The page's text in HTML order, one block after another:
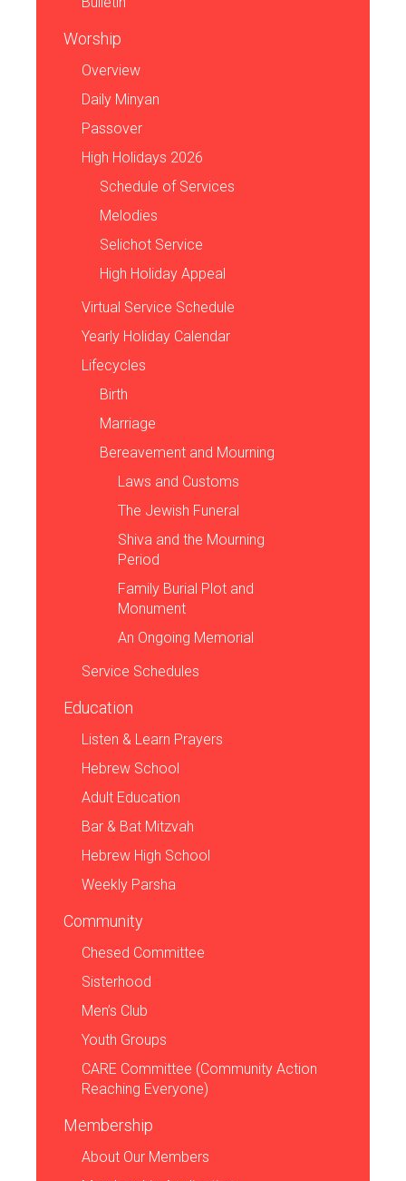
Worship
Overview
Daily Minyan
Passover
High Holidays 2026
Schedule of Services
Melodies
Selichot Service
High Holiday Appeal
Virtual Service Schedule
Yearly Holiday Calendar
Lifecycles
Birth
Marriage
Bereavement and Mourning
Laws and Customs
The Jewish Funeral
Shiva and the Mourning
Period
Family Burial Plot and
Monument
An Ongoing Memorial
Service Schedules
Education
Listen & Learn Prayers
Hebrew School
Adult Education
Bar & Bat Mitzvah
Hebrew High School
Weekly Parsha
Community
Chesed Committee
Sisterhood
Men’s Club
Youth Groups
CARE Committee (Community Action
Reaching Everyone)
Membership
About Our Members